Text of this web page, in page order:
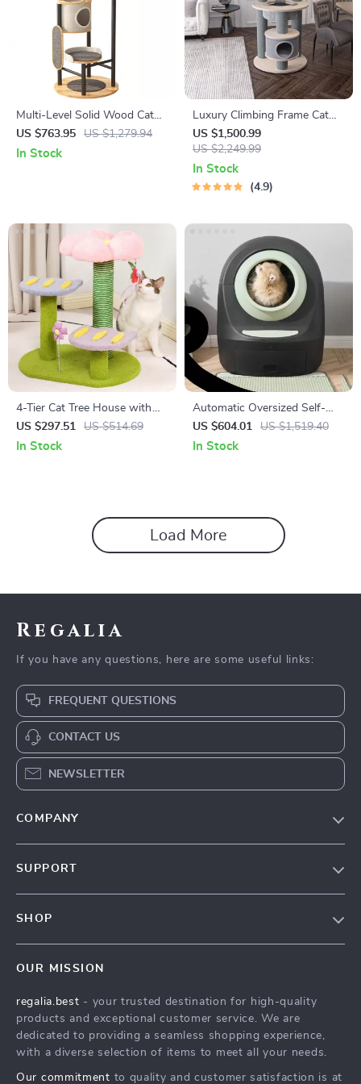
Multi-Level Solid Wood Cat
Tree Tower with Hammock
and Scratching Posts
US $763.95 US $1,279.94
In Stock
Luxury Climbing Frame Cat
Tree
US $1,500.99
US $2,249.99
In Stock
4.9
4-Tier Cat Tree House with
Scratching Posts and
Jumping Platforms
US $297.51 US $514.69
In Stock
Automatic Oversized Self-
Cleaning Cat Litter Box
US $604.01 US $1,519.40
In Stock
Load More
Regalia
If you have any questions, here are some useful links:
FREQUENT QUESTIONS
CONTACT US
NEWSLETTER
COMPANY
Affiliates
Investor Relations
SUPPORT
Payment Methods
Order Status
SHOP
What’s New
Account
Privacy Policy
OUR MISSION
regalia.best - your trusted destination for high-quality
products and exceptional customer service. We are
dedicated to providing a seamless shopping experience,
with a diverse selection of items to meet all your needs.
Our commitment to quality and customer satisfaction is at